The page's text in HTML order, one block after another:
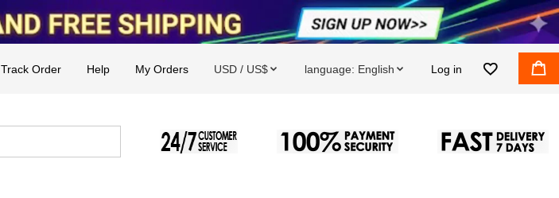
Track Order Help My Orders USD / US$  language: English  Log in  